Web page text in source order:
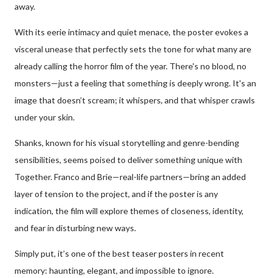
away.
With its eerie intimacy and quiet menace, the poster evokes a
visceral unease that perfectly sets the tone for what many are
already calling the horror film of the year. There's no blood, no
monsters—just a feeling that something is deeply wrong. It's an
image that doesn’t scream; it whispers, and that whisper crawls
under your skin.
Shanks, known for his visual storytelling and genre-bending
sensibilities, seems poised to deliver something unique with
Together. Franco and Brie—real-life partners—bring an added
layer of tension to the project, and if the poster is any
indication, the film will explore themes of closeness, identity,
and fear in disturbing new ways.
Simply put, it’s one of the best teaser posters in recent
memory: haunting, elegant, and impossible to ignore.